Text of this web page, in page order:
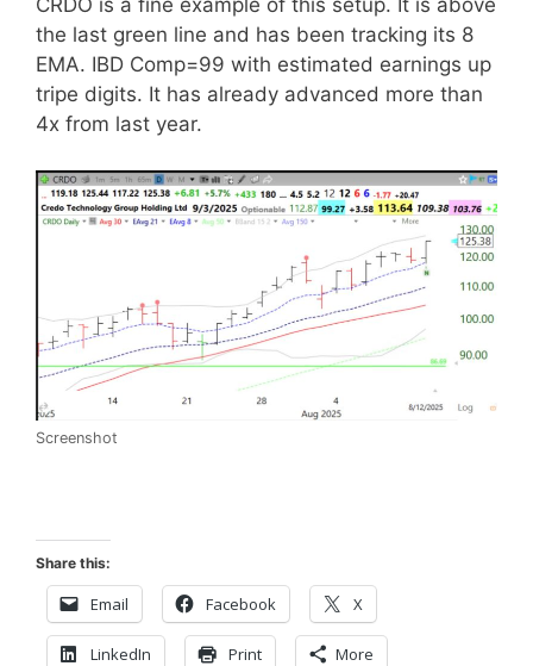
CRDO is a fine example of this setup. It is above
the last green line and has been tracking its 8
EMA. IBD Comp=99 with estimated earnings up
tripe digits. It has already advanced more than
4x from last year.
Screenshot
Share this:
Email Facebook X
LinkedIn Print More